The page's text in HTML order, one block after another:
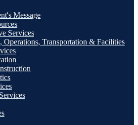
Message
Services
Operations, Transportation & Facilities